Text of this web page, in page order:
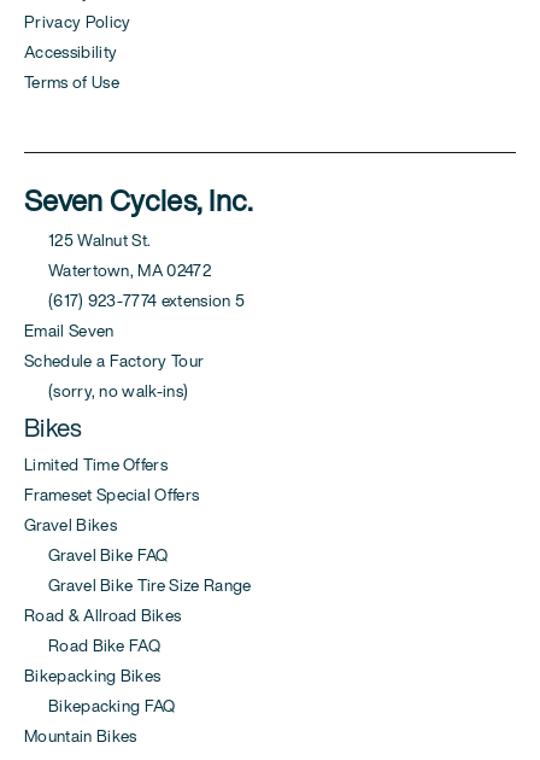
Privacy Policy
Accessibility
Terms of Use
Seven Cycles, Inc.
125 Walnut St.
Watertown, MA 02472
(617) 923-7774 extension 5
Email Seven
Schedule a Factory Tour
(sorry, no walk-ins)
Bikes
Limited Time Offers
Frameset Special Offers
Gravel Bikes
Gravel Bike FAQ
Gravel Bike Tire Size Range
Road & Allroad Bikes
Road Bike FAQ
Bikepacking Bikes
Bikepacking FAQ
Mountain Bikes